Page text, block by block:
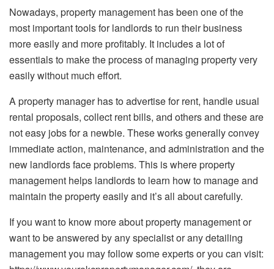
Nowadays, property management has been one of the
most important tools for landlords to run their business
more easily and more profitably. It includes a lot of
essentials to make the process of managing property very
easily without much effort.
A property manager has to advertise for rent, handle usual
rental proposals, collect rent bills, and others and these are
not easy jobs for a newbie. These works generally convey
immediate action, maintenance, and administration and the
new landlords face problems. This is where property
management helps landlords to learn how to manage and
maintain the property easily and it’s all about carefully.
If you want to know more about property management or
want to be answered by any specialist or any detailing
management you may follow some experts or you can visit: